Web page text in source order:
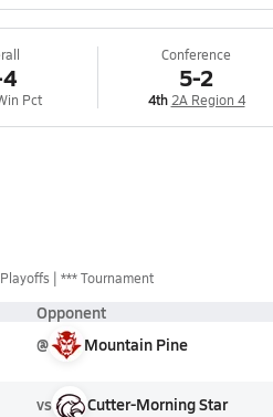
Pct
Conference
5-2
4th 2A Region 4
*** Tournament
Opponent
@ Mountain Pine
vs Cutter-Morning Star